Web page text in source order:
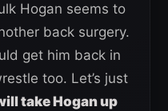
Hogan seems to
back surgery.
get him back in
too. Let’s just
take Hogan up